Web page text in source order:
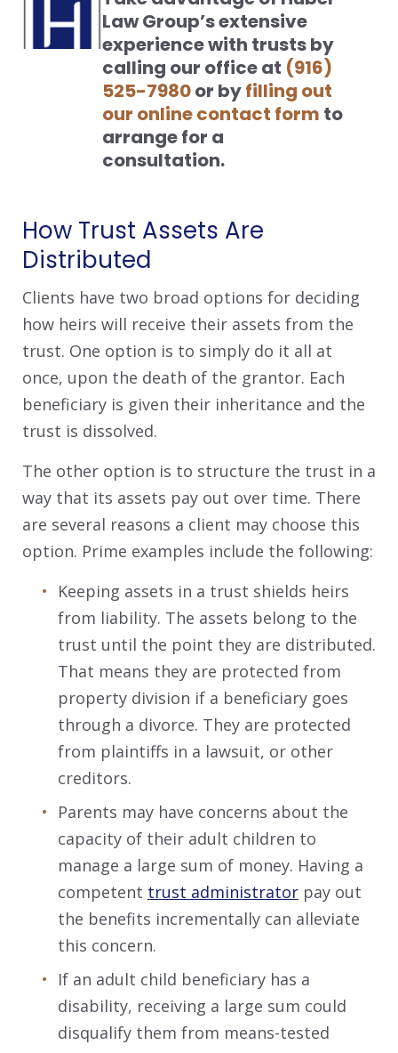
Law Group’s extensive
experience with trusts by
calling our office at (916)
525-7980or byfilling out
our online contact form to
arrange for a
consultation.
How Trust Assets Are
Distributed
Clients have two broad options for deciding
how heirs will receive their assets from the
trust. One option is to simply do it all at
once, upon the death of the grantor. Each
beneficiary is given their inheritance and the
trust is dissolved.
The other option is to structure the trust in a
way that its assets pay out over time. There
are several reasons a client may choose this
option. Prime examples include the following:
Keeping assets in a trust shields heirs
from liability. The assets belong to the
trust until the point they are distributed.
That means they are protected from
property division if a beneficiary goes
through a divorce. They are protected
from plaintiffs in a lawsuit, or other
creditors.
Parents may have concerns about the
capacity of their adult children to
manage a large sum of money. Having a
competent trust administrator pay out
the benefits incrementally can alleviate
this concern.
If an adult child beneficiary has a
disability, receiving a large sum could
disqualify them from means-tested